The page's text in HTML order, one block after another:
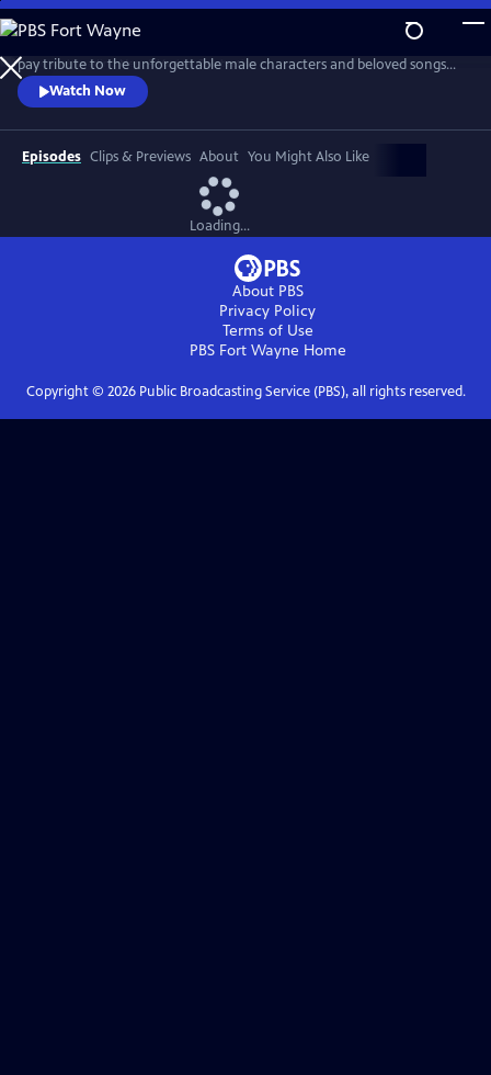
Skip
to
Main
Content
Join the American Pops Orchestra and Music Director Luke Frazier to
pay tribute to the unforgettable male characters and beloved songs
that have defined musical theater throughout the decades. Featuring
Christian Borle, Jacob Gutierrez, Christopher Jackson, Telly Leung,
Norm Lewis, Alexis Michelle, Matthew Morrison, Nic Rouleau, André De
Shields and Paulo Szot.
Watch Now
Episodes Clips & Previews About You Might Also Like
Loading...
About PBS
Privacy Policy
Terms of Use
PBS Fort Wayne Home
Copyright © 2026Public Broadcasting Service (PBS), all rights reserved.